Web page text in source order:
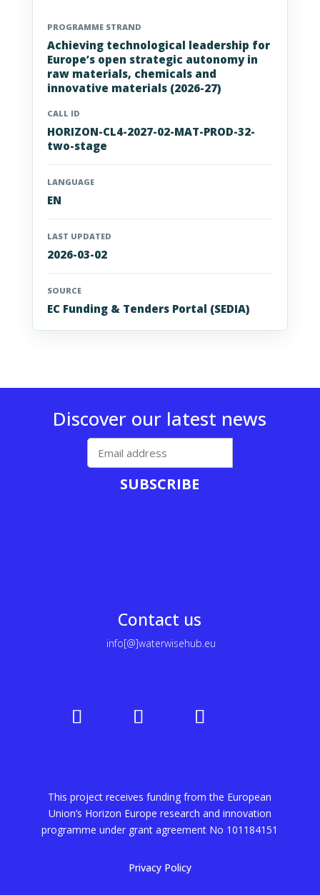
PROGRAMME STRAND
Achieving technological leadership for
Europe’s open strategic autonomy in
raw materials, chemicals and
innovative materials (2026-27)
CALL ID
HORIZON-CL4-2027-02-MAT-PROD-32-
two-stage
LANGUAGE
EN
LAST UPDATED
2026-03-02
SOURCE
EC Funding & Tenders Portal (SEDIA)
Discover our latest news
SUBSCRIBE
Contact us
info[@]waterwisehub.eu
This project receives funding from the European
Union’s Horizon Europe research and innovation
programme under grant agreement No 101184151
Privacy Policy